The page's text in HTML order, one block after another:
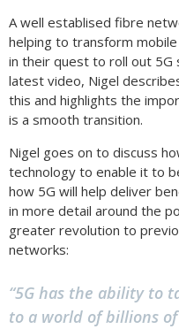
A well establised fibre
helping to transform
in their quest to roll out 5G
latest video, Nigel
this and highlights the
is a smooth transition.
Nigel goes on to discuss
technology to enable it to
how 5G will help deliver
in more detail around the
greater revolution to
networks:
“5G has the ability to
to a world of billions